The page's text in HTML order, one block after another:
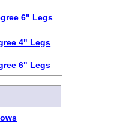
6" Legs
4" Legs
6" Legs